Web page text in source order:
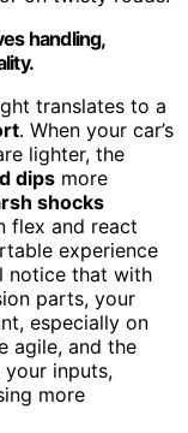
handling,
translates to a
. When your car’s
lighter, the
dips more
shocks
flex and react
experience
notice that with
parts, your
especially on
agile, and the
inputs,
more